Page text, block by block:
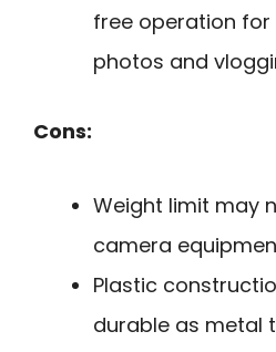
free operation
photos and
Cons:
Weight limit may
camera
Plastic
durable as metal